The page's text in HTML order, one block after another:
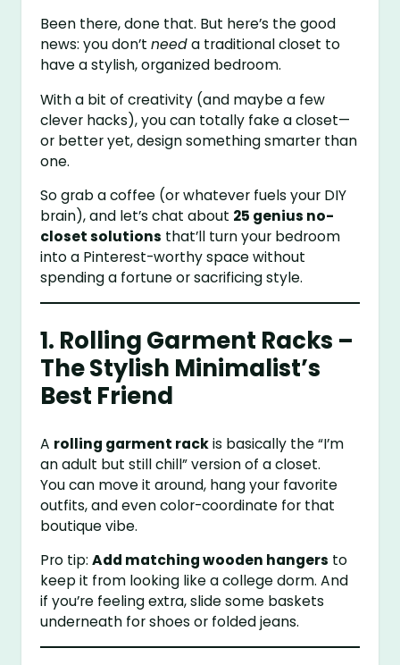
Been there, done that. But here’s the good
news: you don’tneeda traditional closet to
have a stylish, organized bedroom.
With a bit of creativity (and maybe a few
clever hacks), you can totally fake a closet—
or better yet, design something smarter than
one.
So grab a coffee (or whatever fuels your DIY
brain), and let’s chat about 25 genius no-
closet solutions that’ll turn your bedroom
into a Pinterest-worthy space without
spending a fortune or sacrificing style.
1. Rolling Garment Racks –
The Stylish Minimalist’s
Best Friend
A rolling garment rackis basically the “I’m
an adult but still chill” version of a closet.
You can move it around, hang your favorite
outfits, and even color-coordinate for that
boutique vibe.
Pro tip:Add matching wooden hangers to
keep it from looking like a college dorm. And
if you’re feeling extra, slide some baskets
underneath for shoes or folded jeans.